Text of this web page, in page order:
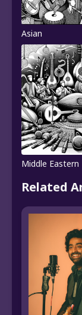
Asian
Middle Eastern
Related